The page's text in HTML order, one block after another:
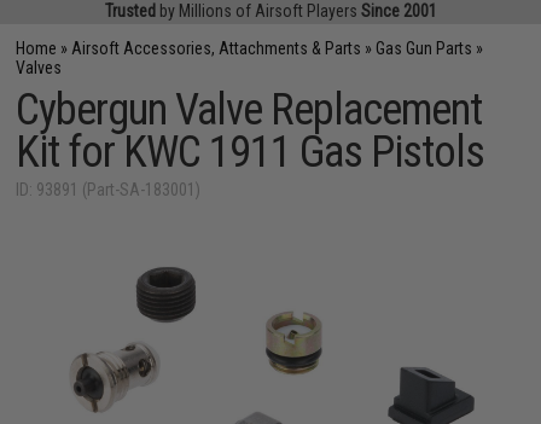
Trusted by Millions of Airsoft Players Since 2001
Home » Airsoft Accessories, Attachments & Parts » Gas Gun Parts »
Valves
Cybergun Valve Replacement
Kit for KWC 1911 Gas Pistols
ID: 93891 (Part-SA-183001)